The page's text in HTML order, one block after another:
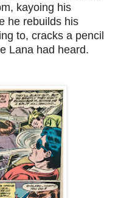
kayoing his
he rebuilds his
to, cracks a pencil
Lana had heard.